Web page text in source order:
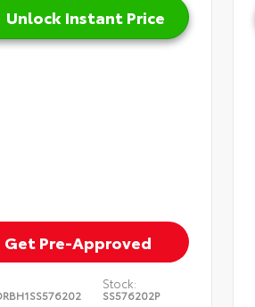
Unlock Instant Price
Get Pre-Approved
Stock:
SS576202P